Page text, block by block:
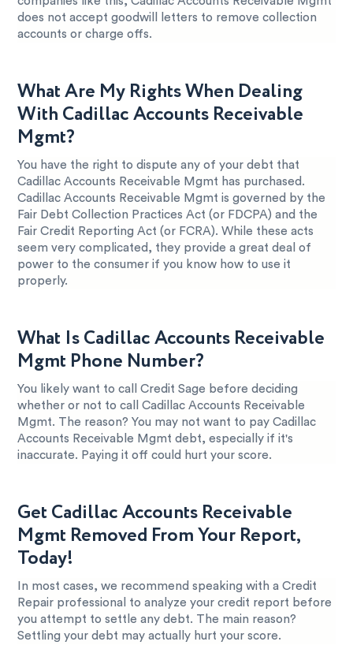
does not accept goodwill letters to remove collection
accounts or charge offs.
What Are My Rights When Dealing
With Cadillac Accounts Receivable
Mgmt?
You have the right to dispute any of your debt that
Cadillac Accounts Receivable Mgmt has purchased.
Cadillac Accounts Receivable Mgmt is governed by the
Fair Debt Collection Practices Act (or FDCPA) and the
Fair Credit Reporting Act (or FCRA). While these acts
seem very complicated, they provide a great deal of
power to the consumer if you know how to use it
properly.
What Is Cadillac Accounts Receivable
Mgmt Phone Number?
You likely want to call Credit Sage before deciding
whether or not to call Cadillac Accounts Receivable
Mgmt. The reason? You may not want to pay Cadillac
Accounts Receivable Mgmt debt, especially if it's
inaccurate. Paying it off could hurt your score.
Get Cadillac Accounts Receivable
Mgmt Removed From Your Report,
Today!
In most cases, we recommend speaking with a Credit
Repair professional to analyze your credit report before
you attempt to settle any debt. The main reason?
Settling your debt may actually hurt your score.